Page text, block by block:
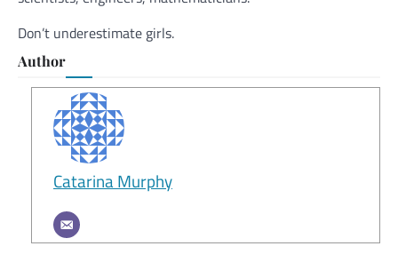
Don’t underestimate girls.
Author
Catarina Murphy